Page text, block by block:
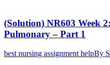
(Solution) NR603 Week
Pulmonary – Part 1
best nursing assignment helpBy